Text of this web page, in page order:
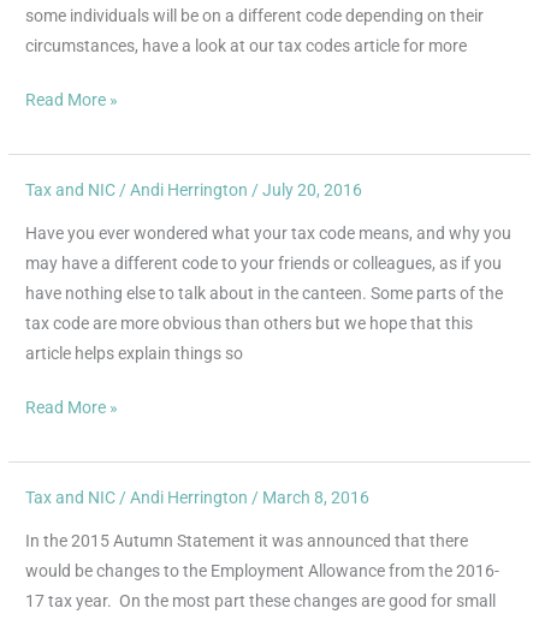
some individuals will be on a different code depending on their
circumstances, have a look at our tax codes article for more
Read More »
Tax and NIC/Andi Herrington/July 20, 2016
Have you ever wondered what your tax code means, and why you
may have a different code to your friends or colleagues, as if you
have nothing else to talk about in the canteen. Some parts of the
tax code are more obvious than others but we hope that this
article helps explain things so
Tax
Codes
what
letters
numbers
mean?
Read More »
Tax and NIC/Andi Herrington/ March 8, 2016
In the 2015 Autumn Statement it was announced that there
would be changes to the Employment Allowance from the 2016-
17 tax year. On the most part these changes are good for small
Changes
to
Employment
Allowance